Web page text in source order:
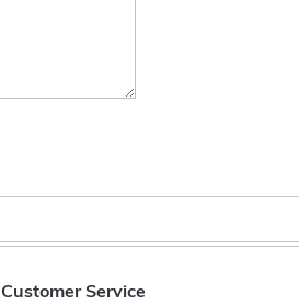
Customer Service